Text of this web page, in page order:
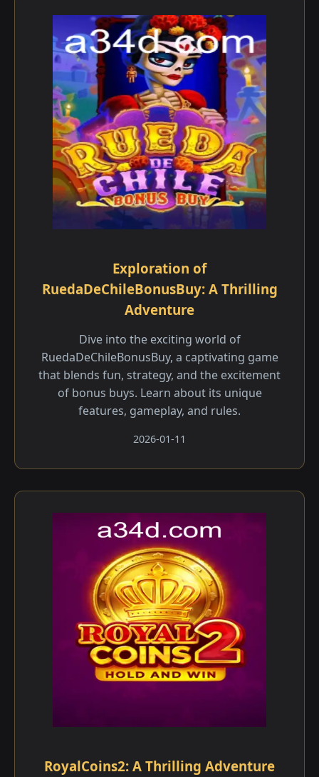
Exploration of
RuedaDeChileBonusBuy: A Thrilling
Adventure
Dive into the exciting world of
RuedaDeChileBonusBuy, a captivating game
that blends fun, strategy, and the excitement
of bonus buys. Learn about its unique
features, gameplay, and rules.
2026-01-11
RoyalCoins2: A Thrilling Adventure